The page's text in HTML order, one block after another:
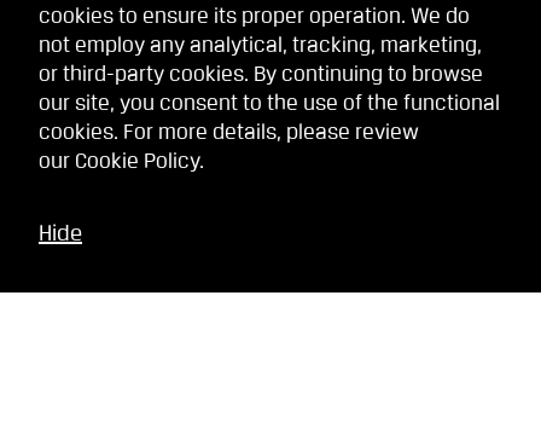
cookies to ensure its proper operation. We do
not employ any analytical, tracking, marketing,
or third-party cookies. By continuing to browse
our site, you consent to the use of the functional
cookies. For more details, please review
our Cookie Policy.
Hide